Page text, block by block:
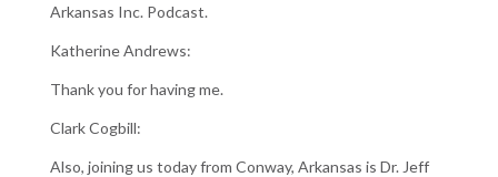
Arkansas Inc. Podcast.
Katherine Andrews:
Thank you for having me.
Clark Cogbill:
Also, joining us today from Conway, Arkansas is Dr. Jeff